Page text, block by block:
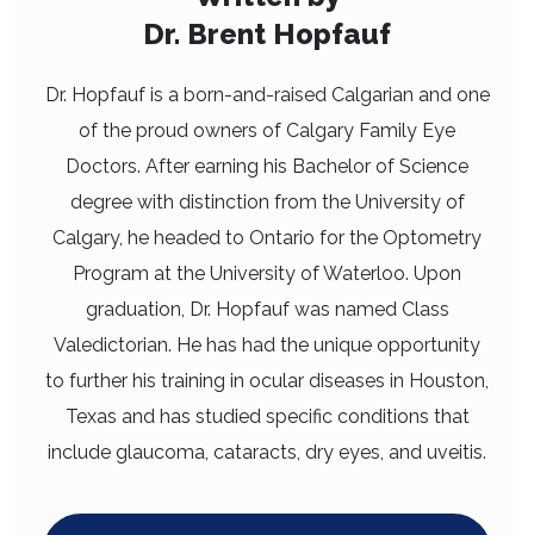
Dr. Brent Hopfauf
Dr. Hopfauf is a born-and-raised Calgarian and one
of the proud owners of Calgary Family Eye
Doctors. After earning his Bachelor of Science
degree with distinction from the University of
Calgary, he headed to Ontario for the Optometry
Program at the University of Waterloo. Upon
graduation, Dr. Hopfauf was named Class
Valedictorian. He has had the unique opportunity
to further his training in ocular diseases in Houston,
Texas and has studied specific conditions that
include glaucoma, cataracts, dry eyes, and uveitis.